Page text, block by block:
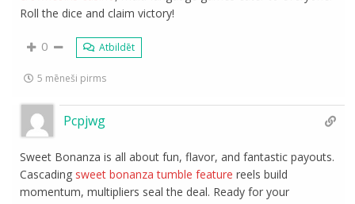
Roll the dice and claim victory!
0 Atbildēt
5 mēneši pirms
Pcpjwg
Sweet Bonanza is all about fun, flavor, and fantastic payouts.
Cascading sweet bonanza tumble feature reels build
momentum, multipliers seal the deal. Ready for your